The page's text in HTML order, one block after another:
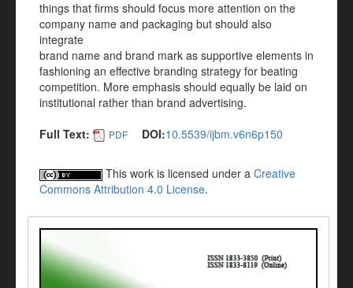
things that firms should focus more attention on the
company name and packaging but should also
integrate
brand name and brand mark as supportive elements in
fashioning an effective branding strategy for beating
competition. More emphasis should equally be laid on
institutional rather than brand advertising.
Full Text:
PDF DOI:10.5539/ijbm.v6n6p150
This work is licensed under a Creative
Commons Attribution 4.0 License.